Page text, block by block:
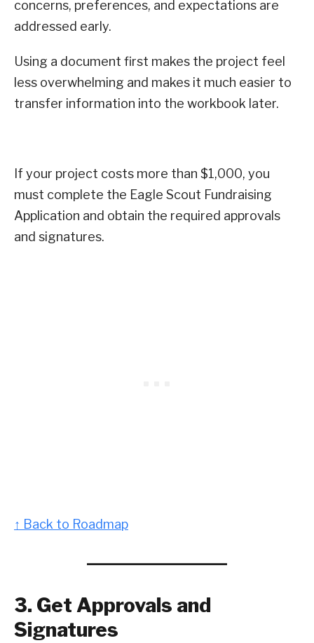
concerns, preferences, and expectations are
addressed early.
Using a document first makes the project feel
less overwhelming and makes it much easier to
transfer information into the workbook later.
If your project costs more than $1,000, you
must complete the Eagle Scout Fundraising
Application and obtain the required approvals
and signatures.
↑ Back to Roadmap
3. Get Approvals and
Signatures